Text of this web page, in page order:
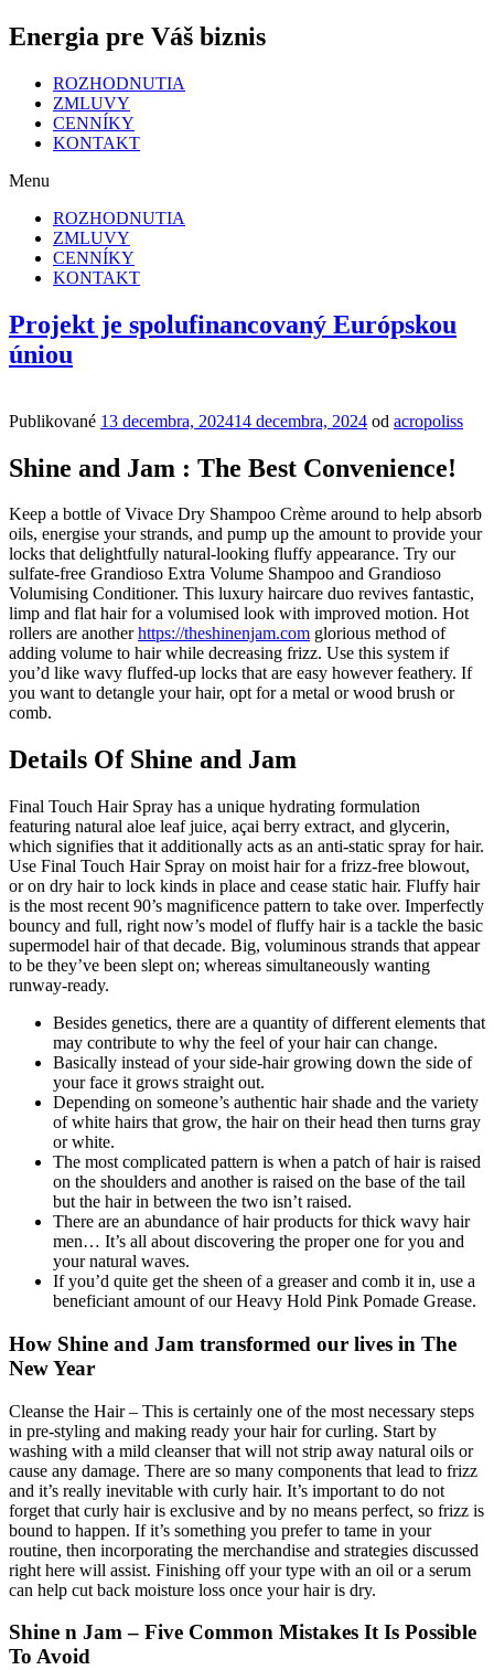
Energia pre Váš biznis
ROZHODNUTIA
ZMLUVY
CENNÍKY
KONTAKT
Menu
ROZHODNUTIA
ZMLUVY
CENNÍKY
KONTAKT
Projekt je spolufinancovaný Európskou
úniou
Publikované 13 decembra, 202414 decembra, 2024 od acropoliss
Shine and Jam : The Best Convenience!
Keep a bottle of Vivace Dry Shampoo Crème around to help absorb
oils, energise your strands, and pump up the amount to provide your
locks that delightfully natural-looking fluffy appearance. Try our
sulfate-free Grandioso Extra Volume Shampoo and Grandioso
Volumising Conditioner. This luxury haircare duo revives fantastic,
limp and flat hair for a volumised look with improved motion. Hot
rollers are anotherhttps://theshinenjam.com glorious method of
adding volume to hair while decreasing frizz. Use this system if
you’d like wavy fluffed-up locks that are easy however feathery. If
you want to detangle your hair, opt for a metal or wood brush or
comb.
Details Of Shine and Jam
Final Touch Hair Spray has a unique hydrating formulation
featuring natural aloe leaf juice, açai berry extract, and glycerin,
which signifies that it additionally acts as an anti-static spray for hair.
Use Final Touch Hair Spray on moist hair for a frizz-free blowout,
or on dry hair to lock kinds in place and cease static hair. Fluffy hair
is the most recent 90’s magnificence pattern to take over. Imperfectly
bouncy and full, right now’s model of fluffy hair is a tackle the basic
supermodel hair of that decade. Big, voluminous strands that appear
to be they’ve been slept on; whereas simultaneously wanting
runway-ready.
Besides genetics, there are a quantity of different elements that
may contribute to why the feel of your hair can change.
Basically instead of your side-hair growing down the side of
your face it grows straight out.
Depending on someone’s authentic hair shade and the variety
of white hairs that grow, the hair on their head then turns gray
or white.
The most complicated pattern is when a patch of hair is raised
on the shoulders and another is raised on the base of the tail
but the hair in between the two isn’t raised.
There are an abundance of hair products for thick wavy hair
men… It’s all about discovering the proper one for you and
your natural waves.
If you’d quite get the sheen of a greaser and comb it in, use a
beneficiant amount of our Heavy Hold Pink Pomade Grease.
How Shine and Jam transformed our lives in The
New Year
Cleanse the Hair – This is certainly one of the most necessary steps
in pre-styling and making ready your hair for curling. Start by
washing with a mild cleanser that will not strip away natural oils or
cause any damage. There are so many components that lead to frizz
and it’s really inevitable with curly hair. It’s important to do not
forget that curly hair is exclusive and by no means perfect, so frizz is
bound to happen. If it’s something you prefer to tame in your
routine, then incorporating the merchandise and strategies discussed
right here will assist. Finishing off your type with an oil or a serum
can help cut back moisture loss once your hair is dry.
Shine n Jam – Five Common Mistakes It Is Possible
To Avoid